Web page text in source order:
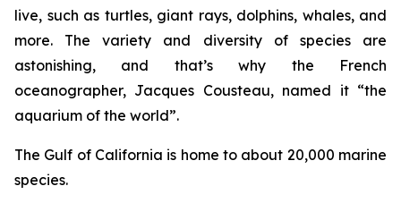
live, such as turtles, giant rays, dolphins, whales, and
more. The variety and diversity of species are
astonishing, and that’s why the French
oceanographer, Jacques Cousteau, named it “the
aquarium of the world”.
The Gulf of California is home to about 20,000 marine
species.